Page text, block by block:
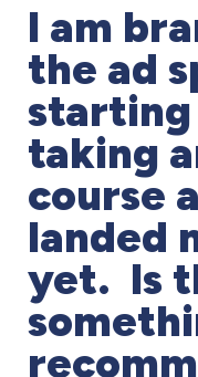
I am
the ad
taking
course
landed
yet. Is